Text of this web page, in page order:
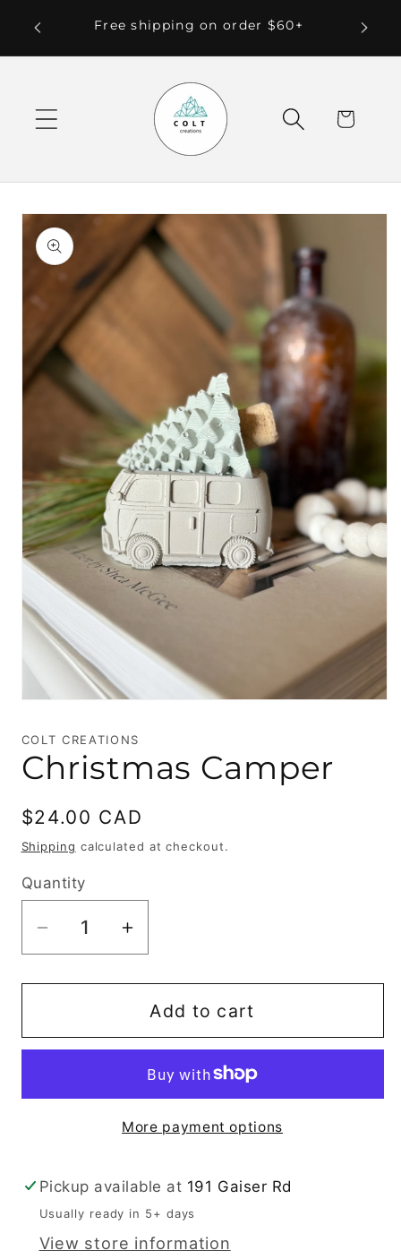
Skip to
content
Local Free shipping on order $60+
Cart
Skip to
product
information
1
in
modal
COLT CREATIONS
Christmas Camper
Regular
price
$24.00 CAD
Shipping calculated at checkout.
Quantity
Decrease
quantity
for
Camper
Increase
quantity
for
Christmas
Camper
Add to cart
More payment options
Pickup available at 191 Gaiser Rd
Usually ready in 5+ days
View store information